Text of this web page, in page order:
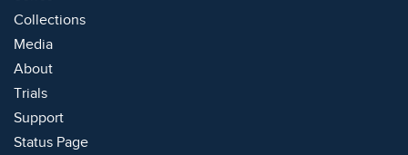
Collections
Media
About
Trials
Support
Status Page